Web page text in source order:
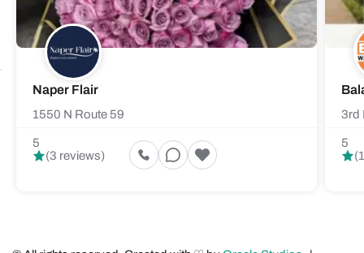
Naper Flair
1550 N Route 59
5
(3 reviews)
3rd
5